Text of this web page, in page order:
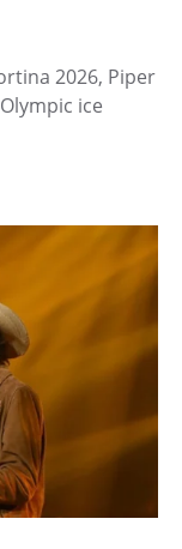
2026, Piper
ice